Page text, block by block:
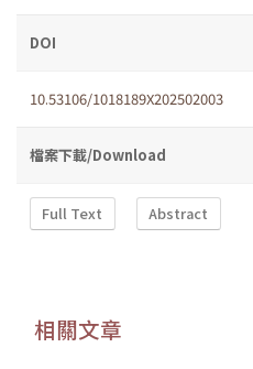
DOI
10.53106/1018189X202502003
檔案下載/Download
Full Text Abstract
相關文章